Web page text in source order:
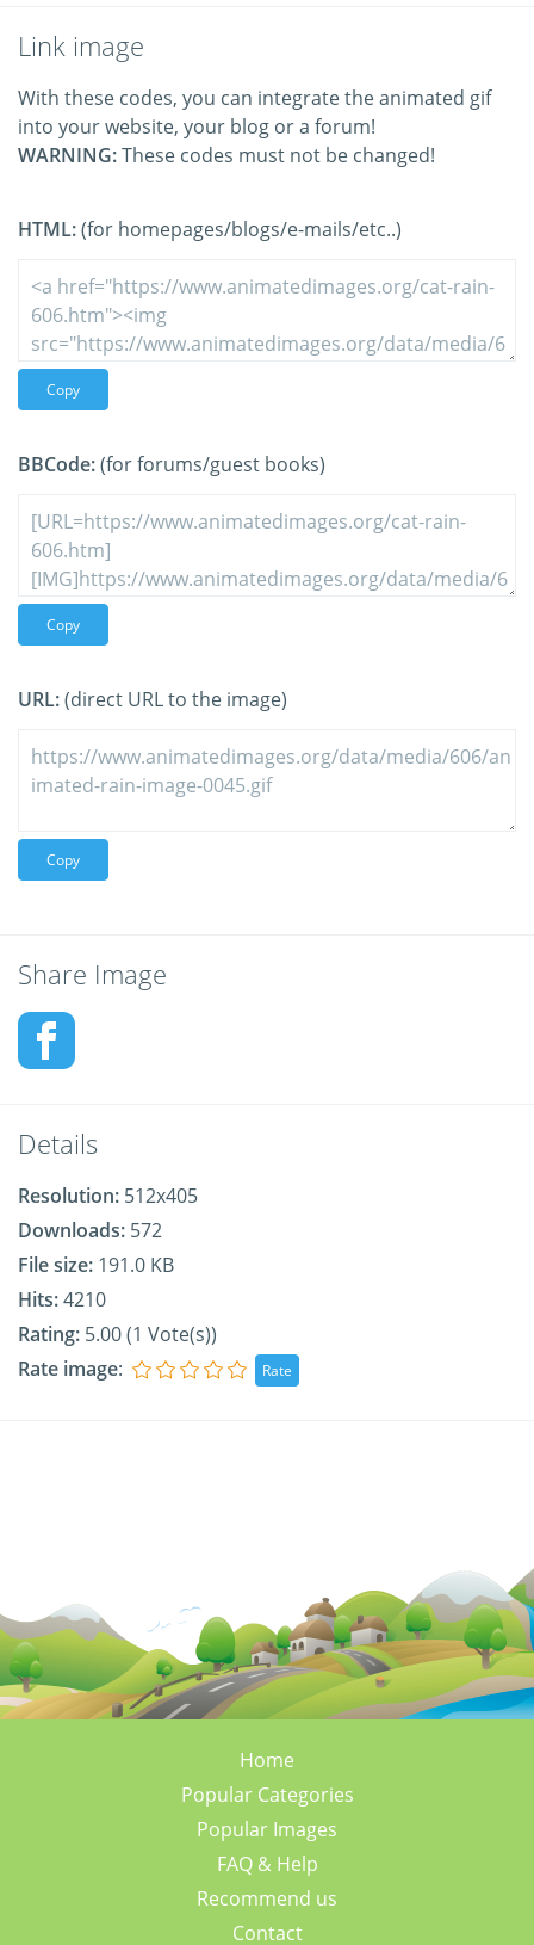
Link image
With these codes, you can integrate the animated gif
into your website, your blog or a forum!
WARNING:These codes must not be changed!
HTML:(for homepages/blogs/e-mails/etc..)
Copy
BBCode:(for forums/guest books)
Copy
URL:(direct URL to the image)
Copy
Share Image
Details
Resolution: 512x405
Downloads: 572
File size: 191.0 KB
Hits:4210
Rating: 5.00 (1 Vote(s))
Rate image:
Home
Popular Categories
Popular Images
FAQ & Help
Recommend us
Contact